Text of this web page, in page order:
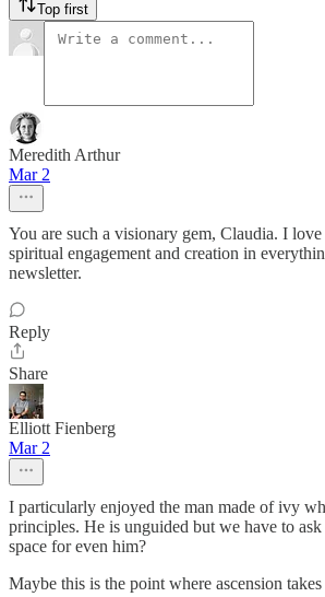
Top first
Meredith Arthur
Mar 2
You are such a visionary gem, Claudia. I
spiritual engagement and creation in
newsletter.
Reply
Share
Elliott Fienberg
Mar 2
I particularly enjoyed the man made of ivy
principles. He is unguided but we have to
space for even him?
Maybe this is the point where ascension